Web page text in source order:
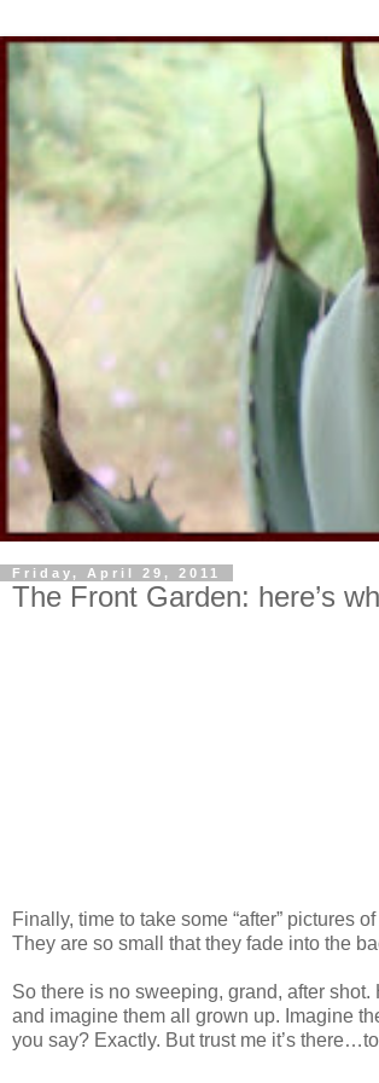
Friday, April 29, 2011
The Front Garden: here’s
Finally, time to take some “after” pictures
They are so small that they fade into the
So there is no sweeping, grand, after
and imagine them all grown up. Imagine
you say? Exactly. But trust me it’s